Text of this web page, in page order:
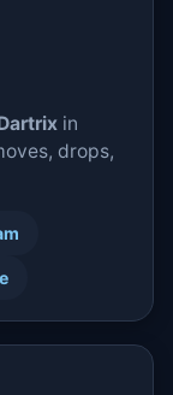
in
drops,